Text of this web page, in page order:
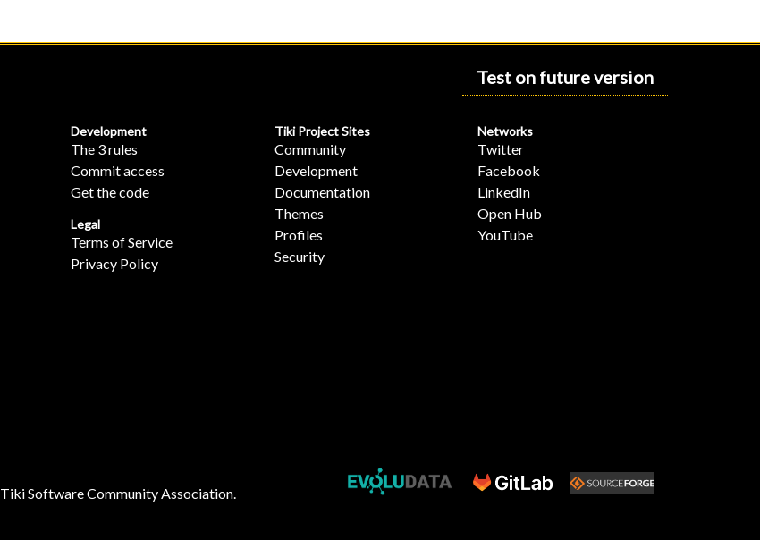
Test on future version
Development
The 3 rules
Commit access
Get the code
Legal
Terms of Service
Privacy Policy
Tiki Project Sites
Community
Development
Documentation
Themes
Profiles
Security
Networks
Twitter
Facebook
LinkedIn
Open Hub
YouTube
Tiki Software Community Association